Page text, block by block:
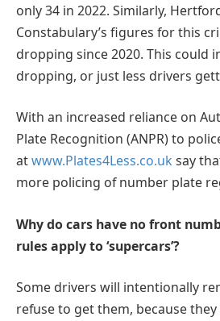
only 34 in 2022. Similarly,
Constabulary’s figures for this
dropping since 2020. This could
dropping, or just less drivers
With an increased reliance on
Plate Recognition (ANPR) to
atwww.Plates4Less.co.uk say
more policing of number plate
Why do cars have no front
rules apply to ‘supercars’?
Some drivers will intentionally
refuse to get them, because